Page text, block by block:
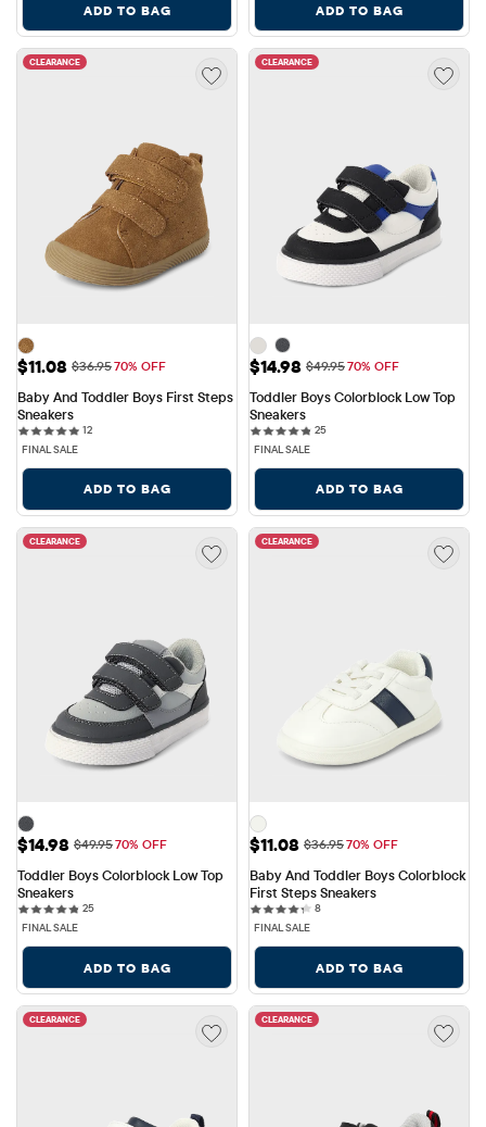
ADD TO BAG ADD TO BAG
CLEARANCE
Sale Price: $11.08
$11.08 Original Price: $36.95
$36.9570% OFF
Baby And Toddler Boys First Steps
Sneakers
1212 reviews
FINAL SALE
ADD TO BAG
CLEARANCE
Sale Price: $14.98
$14.98 Original Price: $49.95
$49.9570% OFF
Toddler Boys Colorblock Low Top
Sneakers
2525 reviews
FINAL SALE
ADD TO BAG
CLEARANCE
Sale Price: $14.98
$14.98 Original Price: $49.95
$49.9570% OFF
Toddler Boys Colorblock Low Top
Sneakers
2525 reviews
FINAL SALE
ADD TO BAG
CLEARANCE
Sale Price: $11.08
$11.08 Original Price: $36.95
$36.9570% OFF
Baby And Toddler Boys Colorblock
First Steps Sneakers
88 reviews
FINAL SALE
ADD TO BAG
CLEARANCE CLEARANCE